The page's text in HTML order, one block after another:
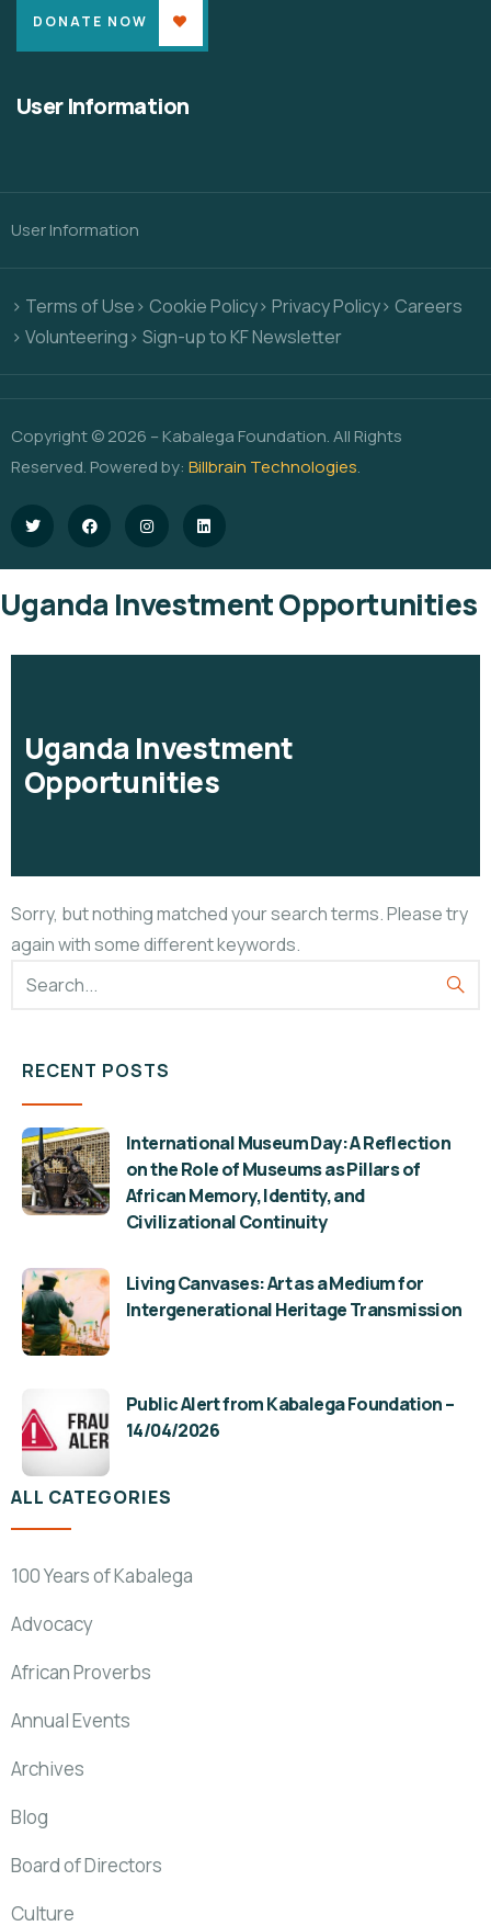
DONATE NOW
User Information
User Information
> Terms of Use> Cookie Policy> Privacy Policy> Careers
> Volunteering> Sign-up to KF Newsletter
Copyright © 2026 – Kabalega Foundation. All Rights
Reserved. Powered by: Billbrain Technologies.
Uganda Investment Opportunities
Uganda Investment
Opportunities
Sorry, but nothing matched your search terms. Please try
again with some different keywords.
RECENT POSTS
International Museum Day: A Reflection
on the Role of Museums as Pillars of
African Memory, Identity, and
Civilizational Continuity
Living Canvases: Art as a Medium for
Intergenerational Heritage Transmission
Public Alert from Kabalega Foundation –
14/04/2026
ALL CATEGORIES
100 Years of Kabalega
Advocacy
African Proverbs
Annual Events
Archives
Blog
Board of Directors
Culture